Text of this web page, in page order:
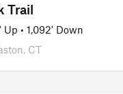
Trail
Up • 1,092' Down
CT